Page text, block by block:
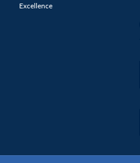
Excellence